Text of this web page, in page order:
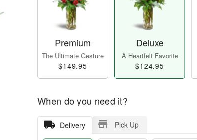
Premium
The Ultimate Gesture
$149.95
Deluxe
A Heartfelt Favorite
$124.95
When do you need it?
Delivery Pick Up